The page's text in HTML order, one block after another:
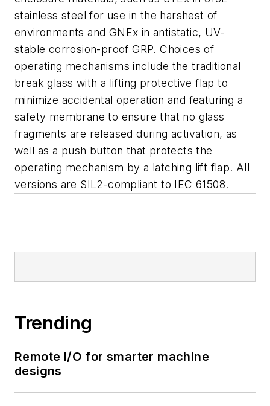
stainless steel for use in the harshest of
environments and GNEx in antistatic, UV-
stable corrosion-proof GRP. Choices of
operating mechanisms include the traditional
break glass with a lifting protective flap to
minimize accidental operation and featuring a
safety membrane to ensure that no glass
fragments are released during activation, as
well as a push button that protects the
operating mechanism by a latching lift flap. All
versions are SIL2-compliant to IEC 61508.
Trending
Remote I/O for smarter machine
designs